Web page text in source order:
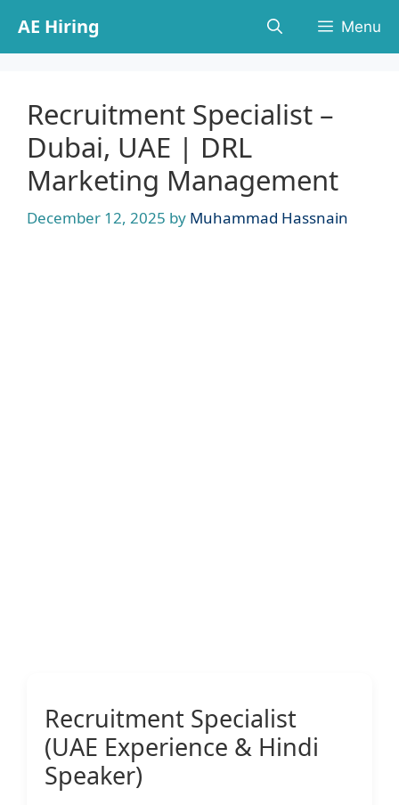
content
AE Hiring Menu
Recruitment Specialist –
Dubai, UAE | DRL
Marketing Management
December 12, 2025 by Muhammad Hassnain
Recruitment Specialist
(UAE Experience & Hindi
Speaker)